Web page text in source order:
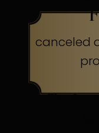
canceled
The